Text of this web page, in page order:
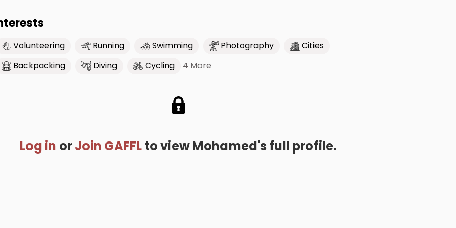
Volunteering Running Swimming Photography
Cities
Backpacking
Diving Cycling 4 More
Log in orJoin GAFFLto view Mohamed's full profile.